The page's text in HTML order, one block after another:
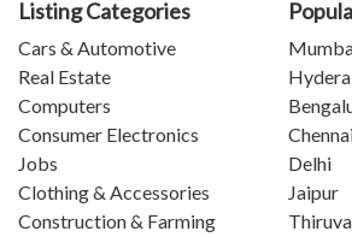
Listing Categories
Cars & Automotive
Real Estate
Computers
Consumer Electronics
Jobs
Clothing & Accessories
Construction & Farming
Delhi
Jaipur